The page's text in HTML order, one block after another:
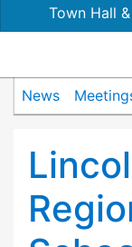
Town Hall
News